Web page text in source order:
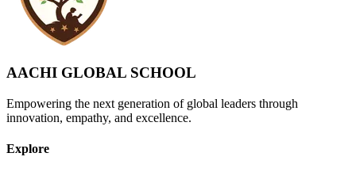
AACHI GLOBAL SCHOOL
Empowering the next generation of global leaders through
innovation, empathy, and excellence.
Explore